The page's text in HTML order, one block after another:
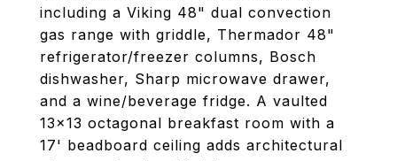
including a Viking 48" dual convection
gas range with griddle, Thermador 48"
refrigerator/freezer columns, Bosch
dishwasher, Sharp microwave drawer,
and a wine/beverage fridge. A vaulted
13x13 octagonal breakfast room with a
17' beadboard ceiling adds architectural